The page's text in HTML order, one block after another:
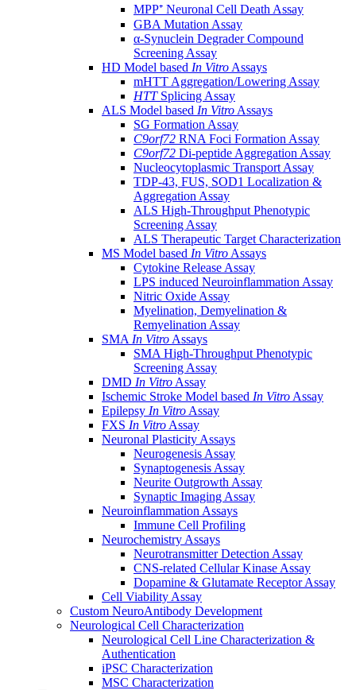
MPP⁺ Neuronal Cell Death Assay
GBA Mutation Assay
α-Synuclein Degrader Compound
Screening Assay
HD Model based In Vitro Assays
mHTT Aggregation/Lowering Assay
HTTSplicing Assay
ALS Model based In Vitro Assays
SG Formation Assay
C9orf72 RNA Foci Formation Assay
C9orf72 Di-peptide Aggregation Assay
Nucleocytoplasmic Transport Assay
TDP-43, FUS, SOD1 Localization &
Aggregation Assay
ALS High-Throughput Phenotypic
Screening Assay
ALS Therapeutic Target Characterization
MS Model based In Vitro Assays
Cytokine Release Assay
LPS induced Neuroinflammation Assay
Nitric Oxide Assay
Myelination, Demyelination &
Remyelination Assay
SMA In Vitro Assays
SMA High-Throughput Phenotypic
Screening Assay
DMD In Vitro Assay
Ischemic Stroke Model based In Vitro Assay
Epilepsy In Vitro Assay
FXS In Vitro Assay
Neuronal Plasticity Assays
Neurogenesis Assay
Synaptogenesis Assay
Neurite Outgrowth Assay
Synaptic Imaging Assay
Neuroinflammation Assays
Immune Cell Profiling
Neurochemistry Assays
Neurotransmitter Detection Assay
CNS-related Cellular Kinase Assay
Dopamine & Glutamate Receptor Assay
Cell Viability Assay
Custom NeuroAntibody Development
Neurological Cell Characterization
Neurological Cell Line Characterization &
Authentication
iPSC Characterization
MSC Characterization